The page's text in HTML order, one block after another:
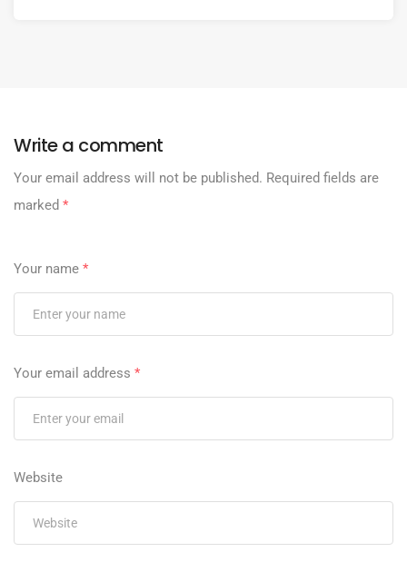
Write a comment
Your email address will not be published. Required fields are
marked *
Your name *
Your email address *
Website